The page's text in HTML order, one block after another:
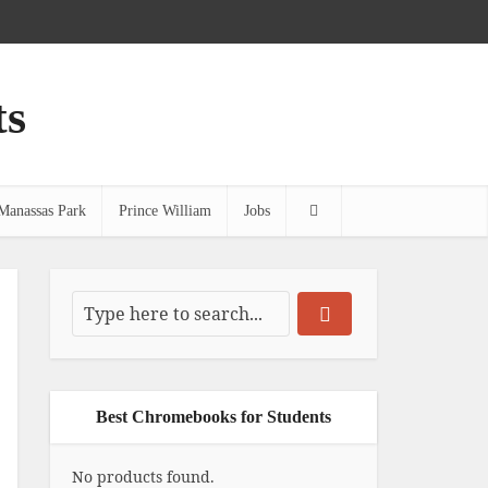
Park Prince William Jobs
Best Chromebooks for Students
No products found.